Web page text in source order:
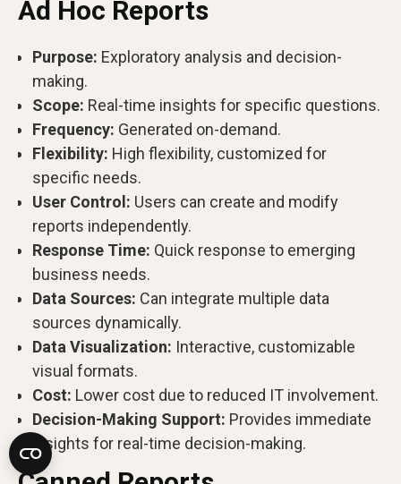
Ad Hoc Reports
Purpose: Exploratory analysis and decision-
making.
Scope: Real-time insights for specific questions.
Frequency: Generated on-demand.
Flexibility: High flexibility, customized for
specific needs.
User Control: Users can create and modify
reports independently.
Response Time: Quick response to emerging
business needs.
Data Sources: Can integrate multiple data
sources dynamically.
Data Visualization: Interactive, customizable
visual formats.
Cost: Lower cost due to reduced IT involvement.
Decision-Making Support: Provides immediate
insights for real-time decision-making.